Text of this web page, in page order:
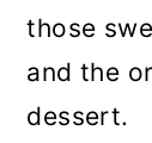
those
and the
dessert.